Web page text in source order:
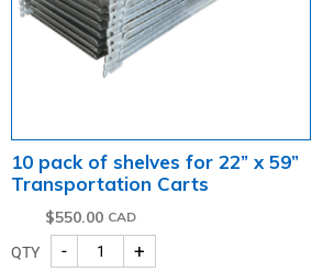
10 pack of shelves for 22” x 59”
Transportation Carts
$550.00
QTY - +